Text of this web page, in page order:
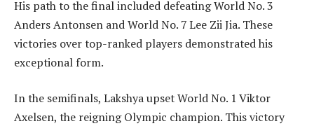
His path to the final included defeating World No. 3
Anders Antonsen and World No. 7 Lee Zii Jia. These
victories over top-ranked players demonstrated his
exceptional form.
In the semifinals, Lakshya upset World No. 1 Viktor
Axelsen, the reigning Olympic champion. This victory